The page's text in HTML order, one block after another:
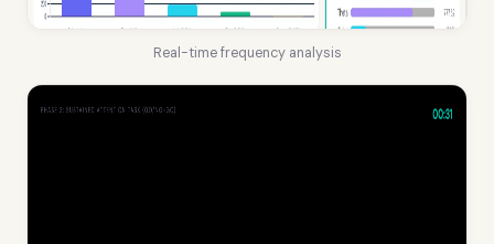
Real-time frequency analysis